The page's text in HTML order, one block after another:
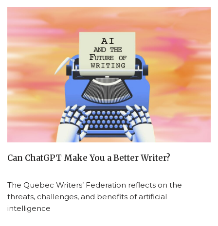
Can ChatGPT Make You a Better Writer?
The Quebec Writers’ Federation reflects on the
threats, challenges, and benefits of artificial
intelligence